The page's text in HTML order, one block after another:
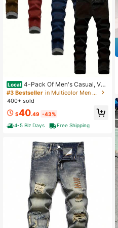
Local 4-Pack Of Men's Casual, Ver
satile, Solid Color Slim-Fit Stretch J
eans, A Perfect Valentine's Day Gift
#3 Bestseller
in Multicolor Men Jeans
400+ sold
$40.49 -43%
4-5 Biz Days
Free Shipping